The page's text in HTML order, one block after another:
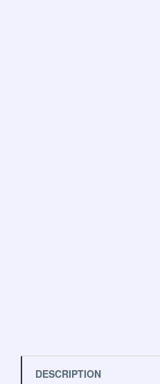
DESCRIPTION